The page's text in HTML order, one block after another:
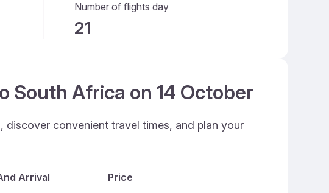
Number of flights day
21
Africa on 14 October
discover convenient travel times, and plan your
Arrival Price